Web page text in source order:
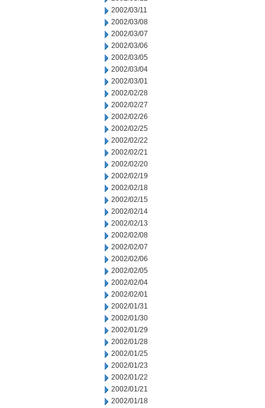
2002/03/11
2002/03/08
2002/03/07
2002/03/06
2002/03/05
2002/03/04
2002/03/01
2002/02/28
2002/02/27
2002/02/26
2002/02/25
2002/02/22
2002/02/21
2002/02/20
2002/02/19
2002/02/18
2002/02/15
2002/02/14
2002/02/13
2002/02/08
2002/02/07
2002/02/06
2002/02/05
2002/02/04
2002/02/01
2002/01/31
2002/01/30
2002/01/29
2002/01/28
2002/01/25
2002/01/23
2002/01/22
2002/01/21
2002/01/18